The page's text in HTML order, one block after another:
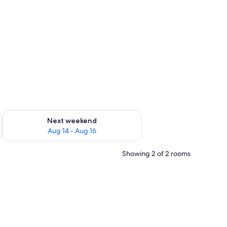
7 - Aug 9
Next weekend
Aug 14 - Aug 16
Check availability for next weekend Aug 14 - Aug 16
Showing 2 of 2 rooms
two chairs. There is a view of the sea through a window.